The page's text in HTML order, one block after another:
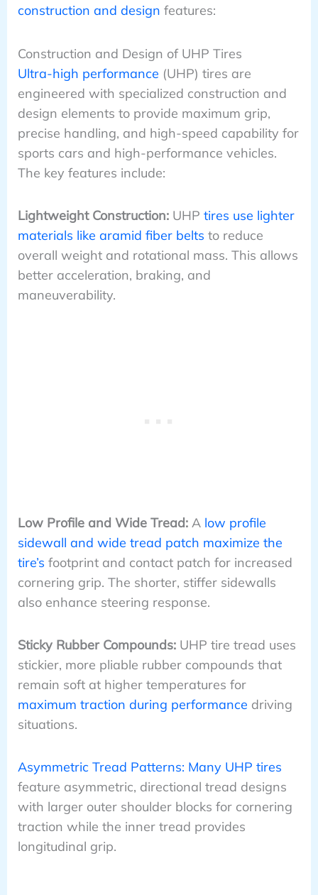
construction and design features:
Construction and Design of UHP Tires
Ultra-high performance (UHP) tires are
engineered with specialized construction and
design elements to provide maximum grip,
precise handling, and high-speed capability for
sports cars and high-performance vehicles.
The key features include:
Lightweight Construction:UHP tires use lighter
materials like aramid fiber belts to reduce
overall weight and rotational mass. This allows
better acceleration, braking, and
maneuverability.
Low Profile and Wide Tread:A low profile
sidewall and wide tread patch maximize the
tire’s footprint and contact patch for increased
cornering grip. The shorter, stiffer sidewalls
also enhance steering response.
Sticky Rubber Compounds:UHP tire tread uses
stickier, more pliable rubber compounds that
remain soft at higher temperatures for
maximum traction during performance driving
situations.
Asymmetric Tread Patterns: Many UHP tires
feature asymmetric, directional tread designs
with larger outer shoulder blocks for cornering
traction while the inner tread provides
longitudinal grip.